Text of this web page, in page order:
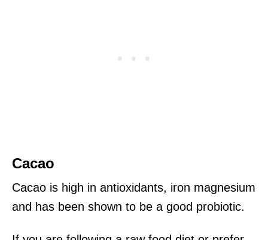
Cacao
Cacao is high in antioxidants, iron magnesium
and has been shown to be a good probiotic.